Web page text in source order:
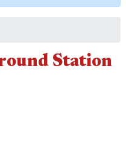
Station